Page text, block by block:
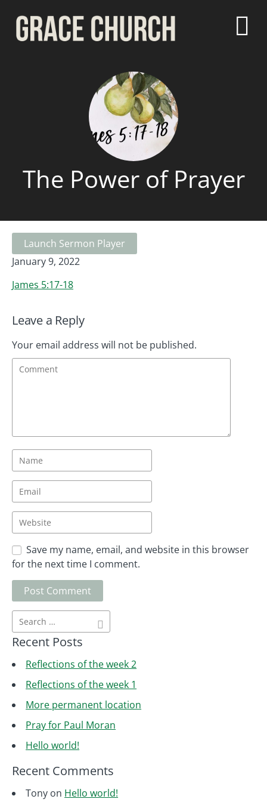
The Power of Prayer
Launch Sermon Player
January 9, 2022
James 5:17-18
Leave a Reply
Your email address will not be published.
Save my name, email, and website in this browser
for the next time I comment.
Recent Posts
Reflections of the week 2
Reflections of the week 1
More permanent location
Pray for Paul Moran
Hello world!
Recent Comments
Tony on Hello world!